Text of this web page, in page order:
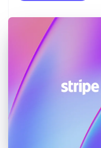
English
Hong Kong SAR, China
English
Hungary
English
India